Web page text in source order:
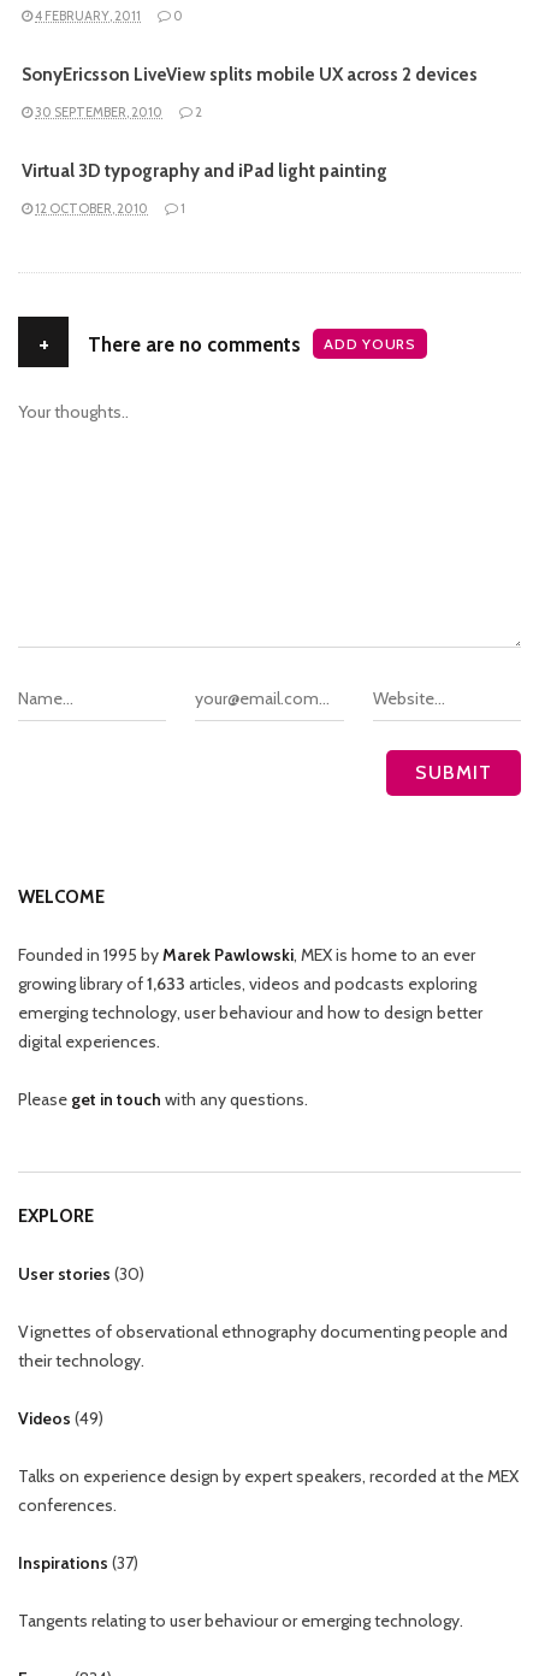
4 FEBRUARY, 2011 0
SonyEricsson LiveView splits mobile UX across 2 devices
30 SEPTEMBER, 2010 2
Virtual 3D typography and iPad light painting
12 OCTOBER, 2010 1
+ There are no comments ADD YOURS
WELCOME
Founded in 1995 byMarek Pawlowski, MEX is home to an ever
growing library of1,633 articles, videos and podcasts exploring
emerging technology, user behaviour and how to design better
digital experiences.
Please get in touch with any questions.
EXPLORE
User stories (30)
Vignettes of observational ethnography documenting people and
their technology.
Videos (49)
Talks on experience design by expert speakers, recorded at the MEX
conferences.
Inspirations (37)
Tangents relating to user behaviour or emerging technology.